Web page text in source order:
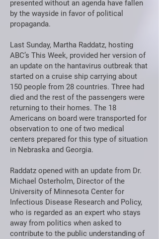
presented without an agenda have fallen
by the wayside in favor of political
propaganda.
Last Sunday, Martha Raddatz, hosting
ABC’s This Week, provided her version of
an update on the hantavirus outbreak that
started on a cruise ship carrying about
150 people from 28 countries. Three had
died and the rest of the passengers were
returning to their homes. The 18
Americans on board were transported for
observation to one of two medical
centers prepared for this type of situation
in Nebraska and Georgia.
Raddatz opened with an update from Dr.
Michael Osterholm, Director of the
University of Minnesota Center for
Infectious Disease Research and Policy,
who is regarded as an expert who stays
away from politics when asked to
contribute to the public understanding of